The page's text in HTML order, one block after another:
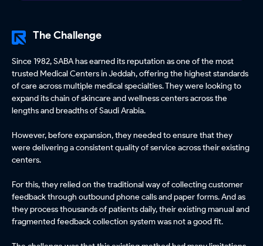
The Challenge
Since 1982, SABA has earned its reputation as one of the most
trusted Medical Centers in Jeddah, offering the highest standards
of care across multiple medical specialties. They were looking to
expand its chain of skincare and wellness centers across the
lengths and breadths of Saudi Arabia.
However, before expansion, they needed to ensure that they
were delivering a consistent quality of service across their existing
centers.
For this, they relied on the traditional way of collecting customer
feedback through outbound phone calls and paper forms. And as
they process thousands of patients daily, their existing manual and
fragmented feedback collection system was not a good fit.